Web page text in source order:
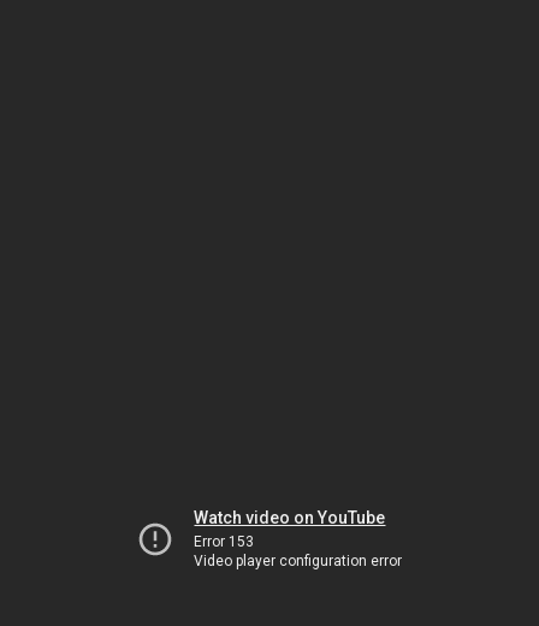
Watch video on YouTube
Error 153
Video player configuration error